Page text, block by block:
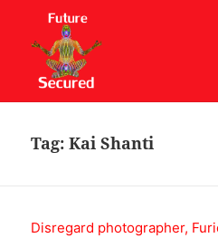
Tag:Kai Shanti
Disregard photographer,